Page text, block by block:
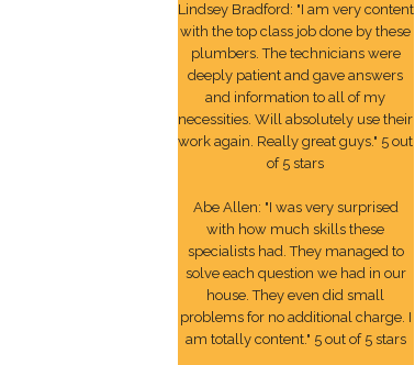
Lindsey Bradford: "I am very content
with the top class job done by these
plumbers. The technicians were
deeply patient and gave answers
and information to all of my
necessities. Will absolutely use their
work again. Really great guys." 5 out
of 5 stars
Abe Allen: "I was very surprised
with how much skills these
specialists had. They managed to
solve each question we had in our
house. They even did small
problems for no additional charge. I
am totally content." 5 out of 5 stars